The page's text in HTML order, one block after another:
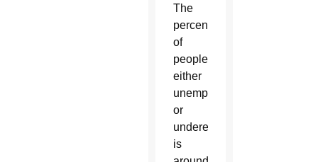
The
percentage
of
people
either
unemployed
or
underemployed
is